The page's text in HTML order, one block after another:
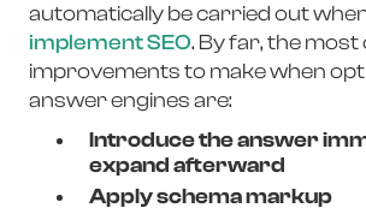
automatically be carried out
implement SEO. By far, the most
improvements to make when
answer engines are:
Introduce the answer
expand afterward
Apply schema markup